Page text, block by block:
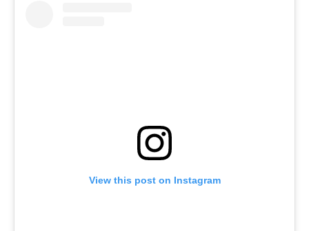
View this post on Instagram